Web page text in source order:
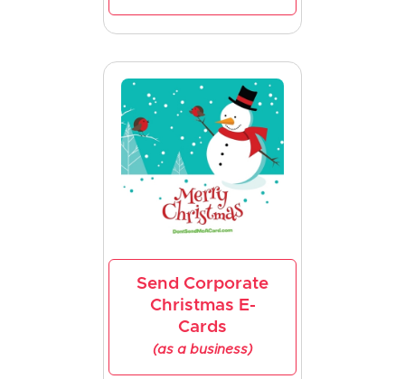
Send Corporate
Christmas E-
Cards
(as a business)